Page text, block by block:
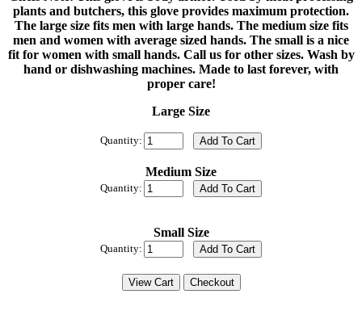
plants and butchers, this glove provides maximum protection.
The large size fits men with large hands. The medium size fits
men and women with average sized hands. The small is a nice
fit for women with small hands. Call us for other sizes. Wash by
hand or dishwashing machines. Made to last forever, with
proper care!
Large Size
Quantity:
Medium Size
Quantity:
Small Size
Quantity: